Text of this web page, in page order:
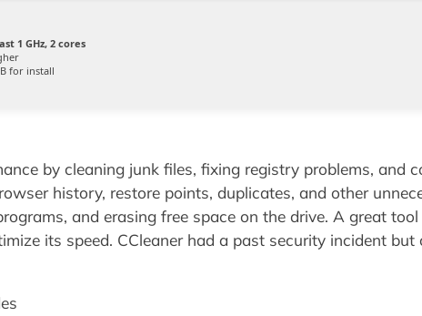
1 GHz, 2 cores
for install
by cleaning junk files, fixing registry problems, and
history, restore points, duplicates, and other
and erasing free space on the drive. A great
its speed. CCleaner had a past security incident but